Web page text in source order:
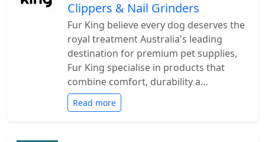
Clippers & Nail Grinders
Fur King believe every dog deserves the
royal treatment Australia's leading
destination for premium pet supplies,
Fur King specialise in products that
combine comfort, durability a…
Read more